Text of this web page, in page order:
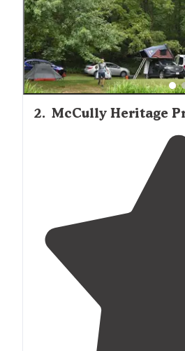
2. McCully Heritage